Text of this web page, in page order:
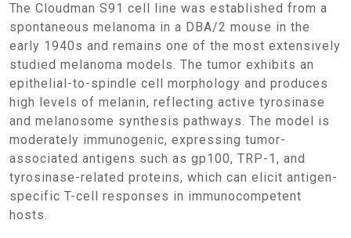
The Cloudman S91 cell line was established from a
spontaneous melanoma in a DBA/2 mouse in the
early 1940s and remains one of the most extensively
studied melanoma models. The tumor exhibits an
epithelial-to-spindle cell morphology and produces
high levels of melanin, reflecting active tyrosinase
and melanosome synthesis pathways. The model is
moderately immunogenic, expressing tumor-
associated antigens such as gp100, TRP-1, and
tyrosinase-related proteins, which can elicit antigen-
specific T-cell responses in immunocompetent
hosts.